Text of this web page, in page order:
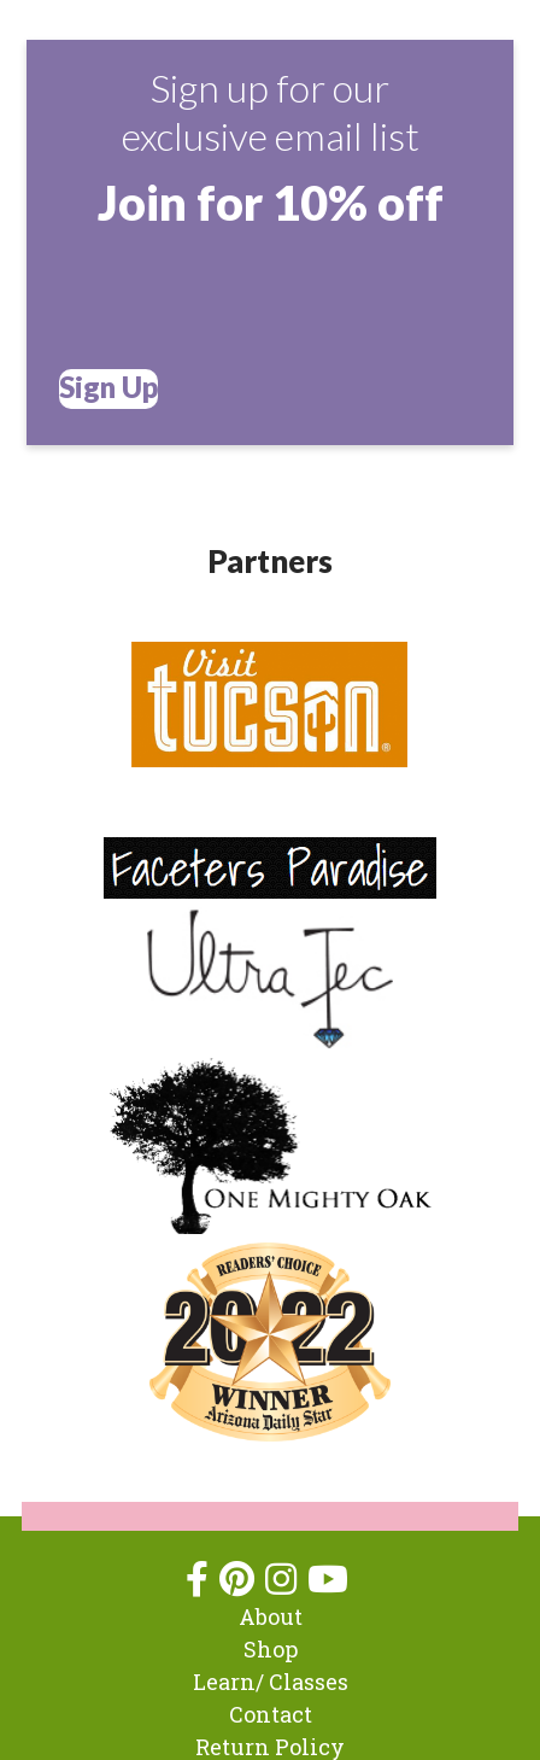
Sign up for our
exclusive email list
Join for 10% off
Sign Up
Partners
About
Shop
Learn/ Classes
Contact
Return Policy